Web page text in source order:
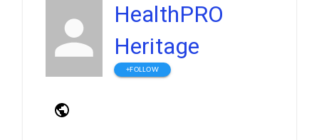
HealthPRO
Heritage
+FOLLOW